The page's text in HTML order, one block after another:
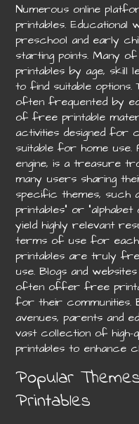
Numerous online
printables. Educational
preschool and early
starting points. Many
printables by age, skill
to find suitable
often frequented by
of free printable
activities designed for
suitable for home use.
engine, is a treasure
many users sharing
specific themes, such
printables” or
yield highly relevant
terms of use for
printables are truly
use. Blogs and
often offer free
for their communities.
avenues, parents and
vast collection of
printables to enhance
Popular
Printables